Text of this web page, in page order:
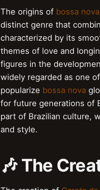
The origins of bossa nova
distinct genre that
characterized by its
themes of love and
figures in the
widely regarded as one
popularize bossa nova
for future generations of
part of Brazilian culture,
and style.
🎶 The